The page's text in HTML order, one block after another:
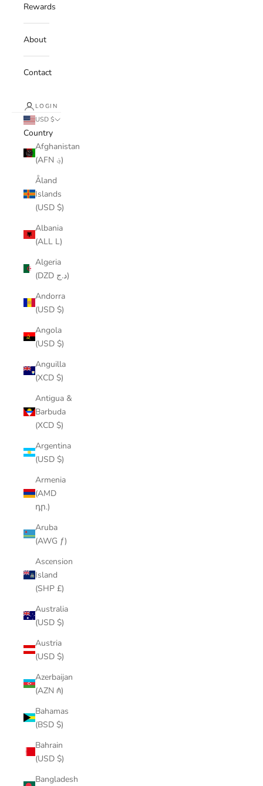
Rewards
About
Contact
LOGIN
USD $
Country
Afghanistan
(AFN ؋)
Åland
Islands
(USD $)
Albania
(ALL L)
Algeria
(DZD د.ج)
Andorra
(USD $)
Angola
(USD $)
Anguilla
(XCD $)
Antigua &
Barbuda
(XCD $)
Argentina
(USD $)
Armenia
(AMD
դր.)
Aruba
(AWG ƒ)
Ascension
Island
(SHP £)
Australia
(USD $)
Austria
(USD $)
Azerbaijan
(AZN ₼)
Bahamas
(BSD $)
Bahrain
(USD $)
Bangladesh